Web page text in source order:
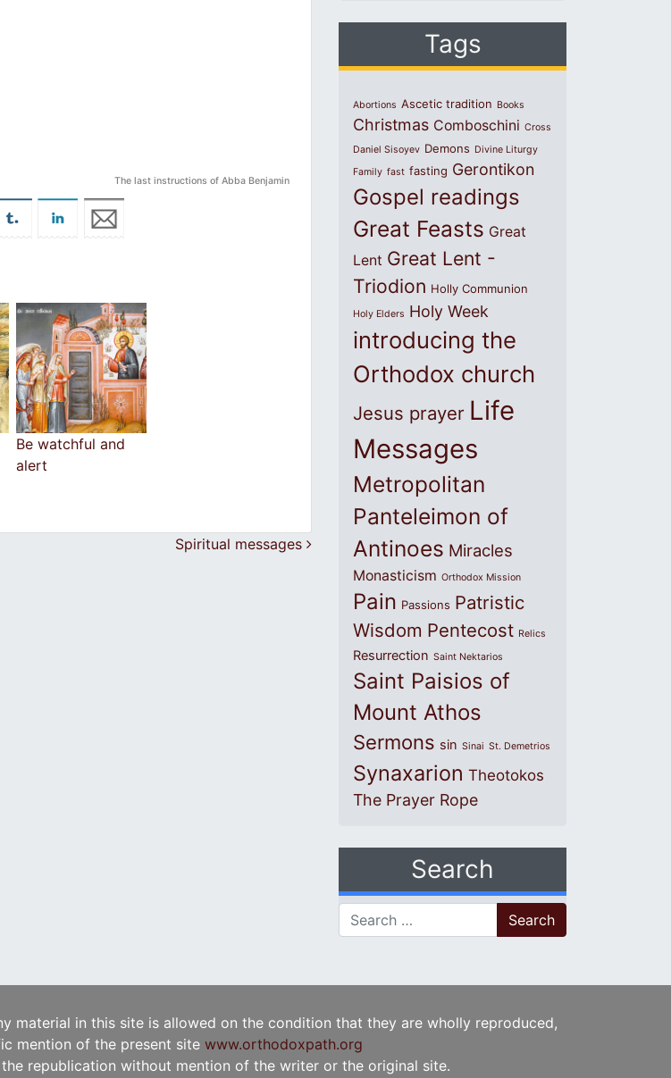
The last instructions of Abba Benjamin
Be watchful and
alert
Spiritual messages
Tags
Abortions Ascetic tradition Books
Christmas Comboschini Cross
Daniel Sisoyev Demons Divine Liturgy
Family fast fasting Gerontikon
Gospel readings
Great Feasts Great
Lent Great Lent -
Triodion Holly Communion
Holy Elders Holy Week
introducing the
Orthodox church
Jesus prayer Life
Messages
Metropolitan
Panteleimon of
Antinoes Miracles
Monasticism Orthodox Mission
Pain Passions Patristic
Wisdom Pentecost Relics
Resurrection Saint Nektarios
Saint Paisios of
Mount Athos
Sermons sin Sinai St. Demetrios
Synaxarion Theotokos
The Prayer Rope
Search
Search for:
material in this site is allowed on the condition that they are wholly reproduced,
mention of the present site www.orthodoxpath.org
republication without mention of the writer or the original site.